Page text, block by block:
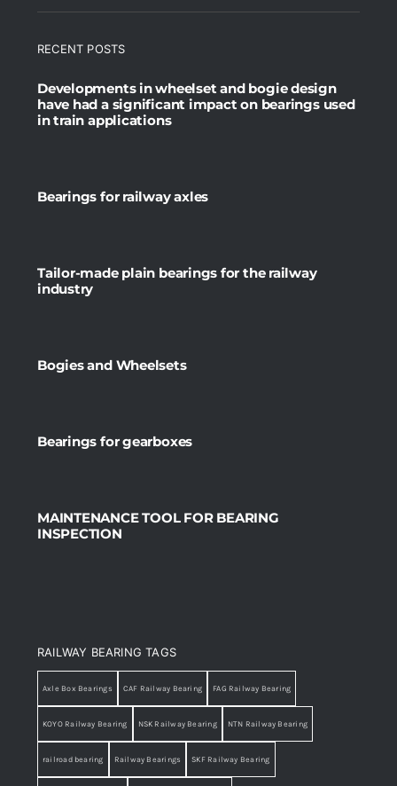
RECENT POSTS
Developments in wheelset and bogie design
have had a significant impact on bearings used
in train applications
Bearings for railway axles
Tailor-made plain bearings for the railway
industry
Bogies and Wheelsets
Bearings for gearboxes
MAINTENANCE TOOL FOR BEARING
INSPECTION
RAILWAY BEARING TAGS
Axle Box Bearings CAF Railway Bearing FAG Railway Bearing
KOYO Railway Bearing NSK Railway Bearing NTN Railway Bearing
railroad bearing Railway Bearings SKF Railway Bearing